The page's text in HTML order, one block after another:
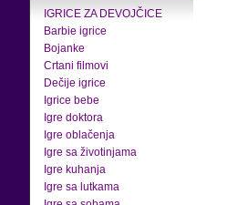
IGRICE ZA DEVOJČICE
Barbie igrice
Bojanke
Crtani filmovi
Dečije igrice
Igrice bebe
Igre doktora
Igre oblačenja
Igre sa životinjama
Igre kuhanja
Igre sa lutkama